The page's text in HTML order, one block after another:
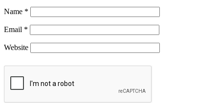
Name *
Email *
Website